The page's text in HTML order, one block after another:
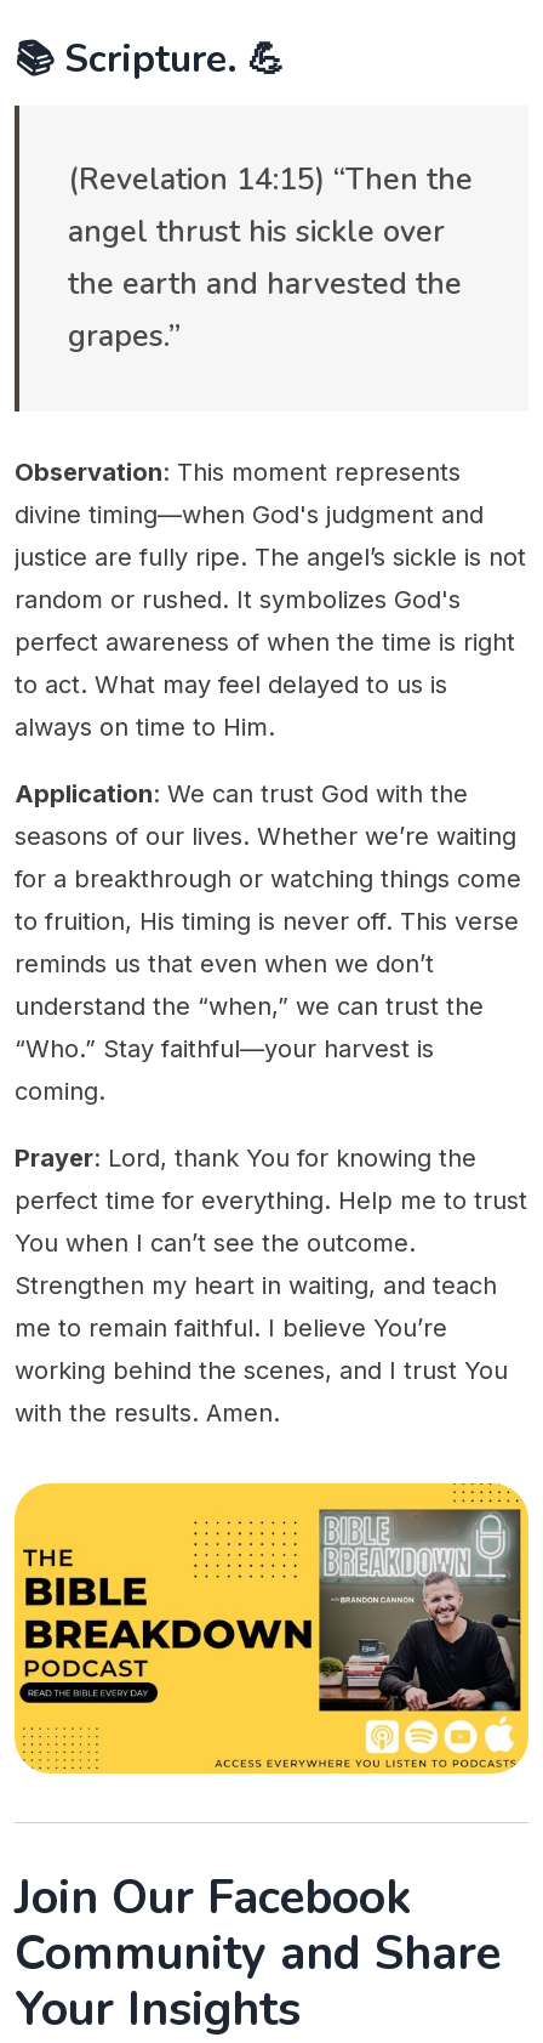
📚 Scripture. 💪
(Revelation 14:15) “Then the
angel thrust his sickle over
the earth and harvested the
grapes.”
Observation: This moment represents
divine timing—when God's judgment and
justice are fully ripe. The angel’s sickle is not
random or rushed. It symbolizes God's
perfect awareness of when the time is right
to act. What may feel delayed to us is
always on time to Him.
Application: We can trust God with the
seasons of our lives. Whether we’re waiting
for a breakthrough or watching things come
to fruition, His timing is never off. This verse
reminds us that even when we don’t
understand the “when,” we can trust the
“Who.” Stay faithful—your harvest is
coming.
Prayer: Lord, thank You for knowing the
perfect time for everything. Help me to trust
You when I can’t see the outcome.
Strengthen my heart in waiting, and teach
me to remain faithful. I believe You’re
working behind the scenes, and I trust You
with the results. Amen.
Join Our Facebook
Community and Share
Your Insights